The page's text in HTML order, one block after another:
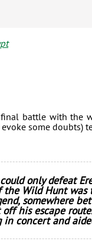
battle with the
some doubts)
only defeat
the Wild Hunt
somewhere
his escape
in concert and